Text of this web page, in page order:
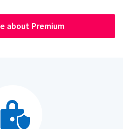
about Premium